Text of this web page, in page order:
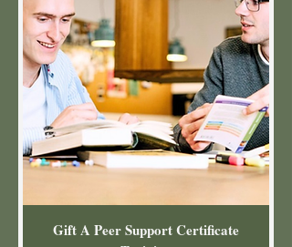
Gift A Peer Support Certificate